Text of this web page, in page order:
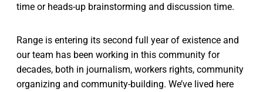
time or heads-up brainstorming and discussion time.
Range is entering its second full year of existence and
our team has been working in this community for
decades, both in journalism, workers rights, community
organizing and community-building. We’ve lived here